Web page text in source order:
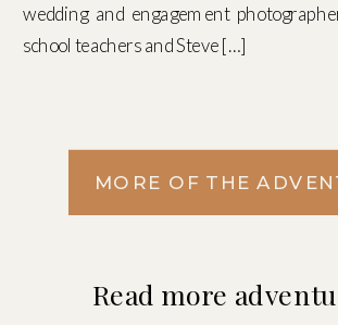
wedding and engagement
school teachers and Steve […]
MORE OF THE
Read more